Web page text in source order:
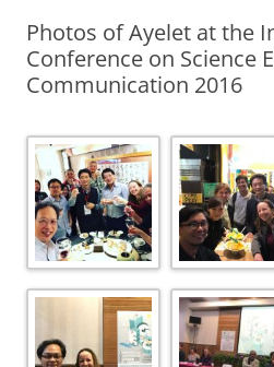
Photos of Ayelet at the
Conference on Science
Communication 2016